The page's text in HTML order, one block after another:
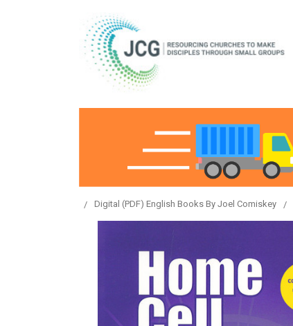
Digital (PDF) English Books By Joel Comiskey